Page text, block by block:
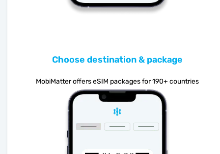
Choose destination & package
MobiMatter offers eSIM packages for 190+ countries